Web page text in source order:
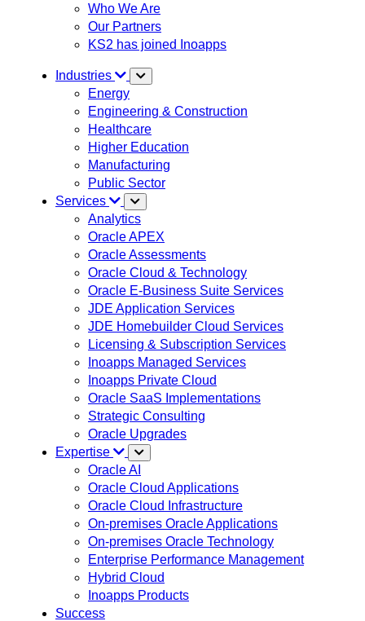
Who We Are
Our Partners
KS2 has joined Inoapps
Industries
Energy
Engineering & Construction
Healthcare
Higher Education
Manufacturing
Public Sector
Services
Analytics
Oracle APEX
Oracle Assessments
Oracle Cloud & Technology
Oracle E-Business Suite Services
JDE Application Services
JDE Homebuilder Cloud Services
Licensing & Subscription Services
Inoapps Managed Services
Inoapps Private Cloud
Oracle SaaS Implementations
Strategic Consulting
Oracle Upgrades
Expertise
Oracle AI
Oracle Cloud Applications
Oracle Cloud Infrastructure
On-premises Oracle Applications
On-premises Oracle Technology
Enterprise Performance Management
Hybrid Cloud
Inoapps Products
Success